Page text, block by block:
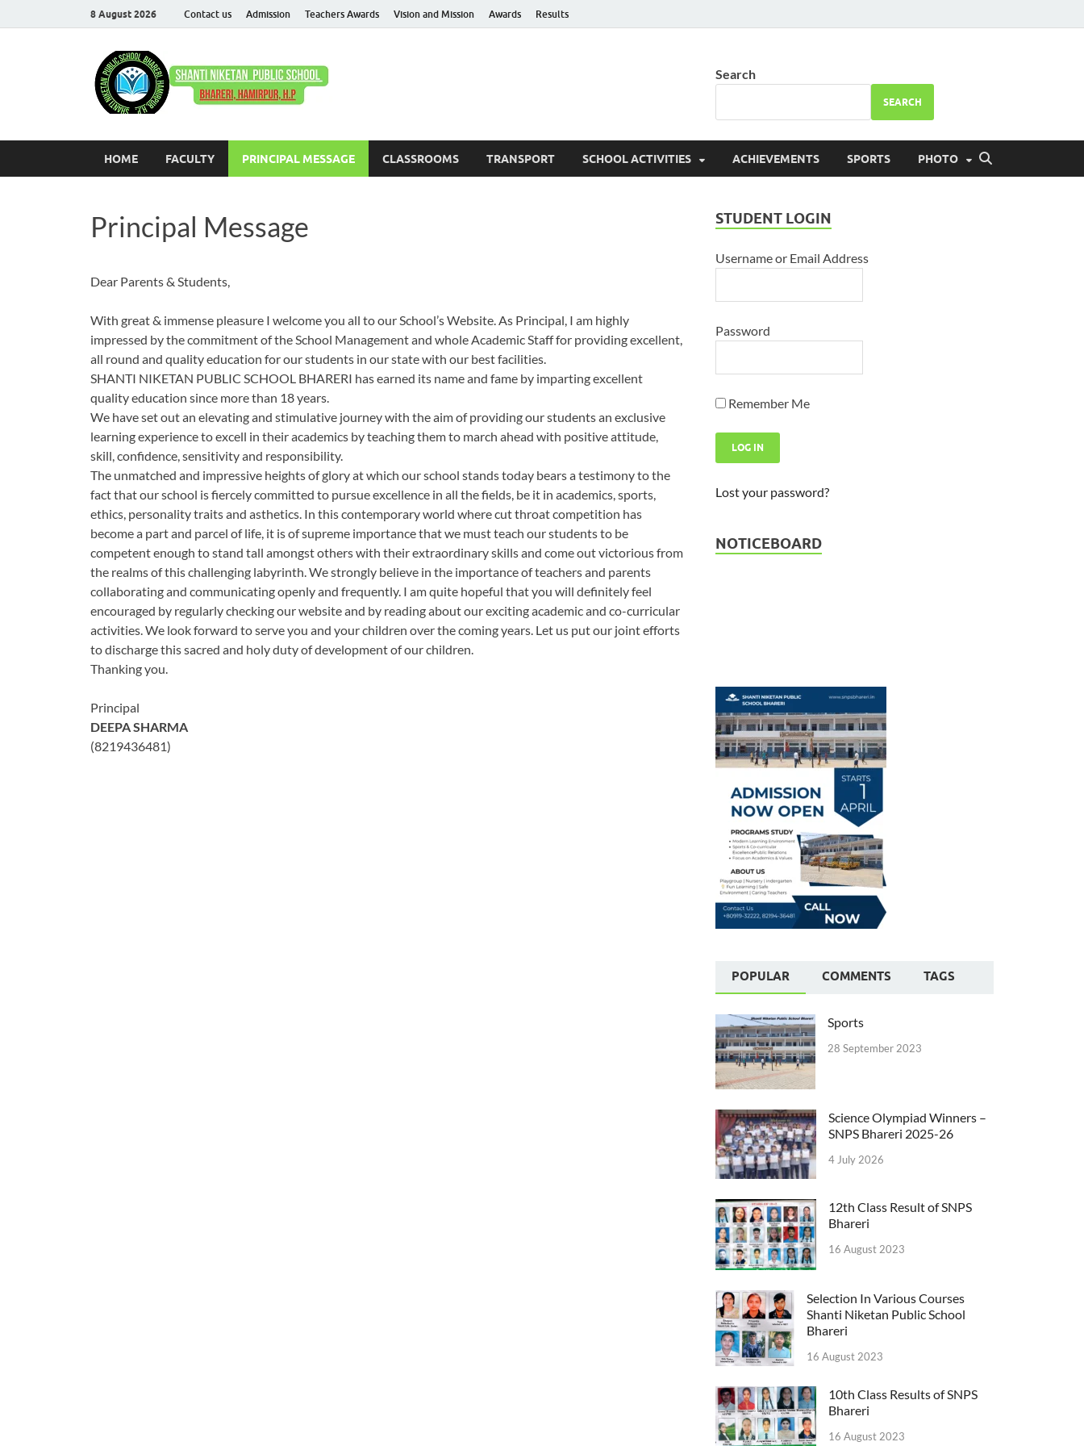
8 August 2026 Contact us Admission Teachers Awards Vision and Mission Awards Results
Shanti Niketan Public School Bhareri
Search
SEARCH
HOME FACULTY PRINCIPAL MESSAGE CLASSROOMS TRANSPORT SCHOOL ACTIVITIES ACHIEVEMENTS SPORTS PHOTO
Principal Message
Dear Parents & Students,
With great & immense pleasure I welcome you all to our School’s Website. As Principal, I am highly
impressed by the commitment of the School Management and whole Academic Staff for providing excellent,
all round and quality education for our students in our state with our best facilities.
SHANTI NIKETAN PUBLIC SCHOOL BHARERI has earned its name and fame by imparting excellent
quality education since more than 18 years.
We have set out an elevating and stimulative journey with the aim of providing our students an exclusive
learning experience to excell in their academics by teaching them to march ahead with positive attitude,
skill, confidence, sensitivity and responsibility.
The unmatched and impressive heights of glory at which our school stands today bears a testimony to the
fact that our school is fiercely committed to pursue excellence in all the fields, be it in academics, sports,
ethics, personality traits and asthetics. In this contemporary world where cut throat competition has
become a part and parcel of life, it is of supreme importance that we must teach our students to be
competent enough to stand tall amongst others with their extraordinary skills and come out victorious from
the realms of this challenging labyrinth. We strongly believe in the importance of teachers and parents
collaborating and communicating openly and frequently. I am quite hopeful that you will definitely feel
encouraged by regularly checking our website and by reading about our exciting academic and co-curricular
activities. We look forward to serve you and your children over the coming years. Let us put our joint efforts
to discharge this sacred and holy duty of development of our children.
Thanking you.
Principal
DEEPA SHARMA
(8219436481)
STUDENT LOGIN
Username or Email Address
Password
Remember Me
Lost your password?
NOTICEBOARD
Admission Open - Session 2026
POPULAR COMMENTS TAGS
Sports
28 September 2023
Science Olympiad Winners –
SNPS Bhareri 2025-26
4 July 2026
12th Class Result of SNPS
Bhareri
16 August 2023
Selection In Various Courses
Shanti Niketan Public School
Bhareri
16 August 2023
10th Class Results of SNPS
Bhareri
16 August 2023